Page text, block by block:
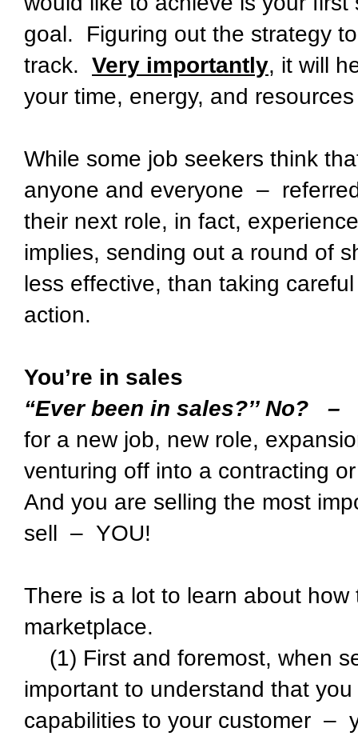
goal. Figuring out the strategy
track. Very importantly, it will
your time, energy, and
While some job seekers think
anyone and everyone –
their next role, in fact,
implies, sending out a round of
less effective, than taking
action.
You’re in sales
“Ever been in sales?’’ No?
for a new job, new role,
venturing off into a contracting
And you are selling the most
sell – YOU!
There is a lot to learn about
marketplace.
(1) First and foremost, when
important to understand that
capabilities to your customer –